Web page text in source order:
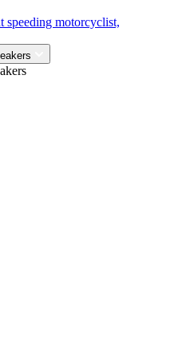
speeding motorcyclist,